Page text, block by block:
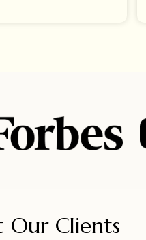
Our Clients